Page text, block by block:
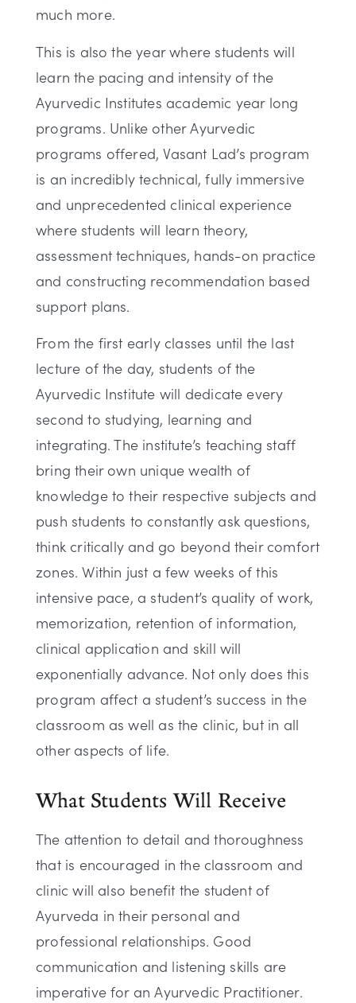
much more.
This is also the year where students will
learn the pacing and intensity of the
Ayurvedic Institutes academic year long
programs. Unlike other Ayurvedic
programs offered, Vasant Lad’s program
is an incredibly technical, fully immersive
and unprecedented clinical experience
where students will learn theory,
assessment techniques, hands-on practice
and constructing recommendation based
support plans.
From the first early classes until the last
lecture of the day, students of the
Ayurvedic Institute will dedicate every
second to studying, learning and
integrating. The institute’s teaching staff
bring their own unique wealth of
knowledge to their respective subjects and
push students to constantly ask questions,
think critically and go beyond their comfort
zones. Within just a few weeks of this
intensive pace, a student’s quality of work,
memorization, retention of information,
clinical application and skill will
exponentially advance. Not only does this
program affect a student’s success in the
classroom as well as the clinic, but in all
other aspects of life.
What Students Will Receive
The attention to detail and thoroughness
that is encouraged in the classroom and
clinic will also benefit the student of
Ayurveda in their personal and
professional relationships. Good
communication and listening skills are
imperative for an Ayurvedic Practitioner.